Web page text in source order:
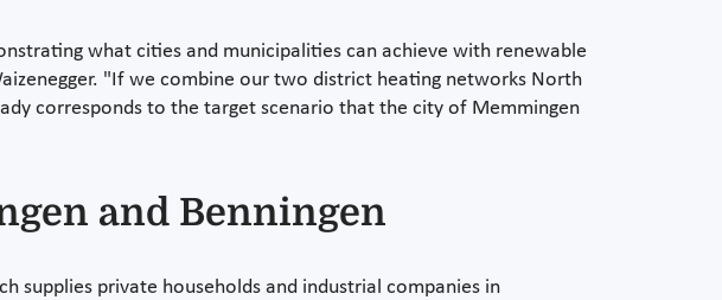
what cities and municipalities can achieve with renewable
"If we combine our two district heating networks North
corresponds to the target scenario that the city of Memmingen
and Benningen
supplies private households and industrial companies in